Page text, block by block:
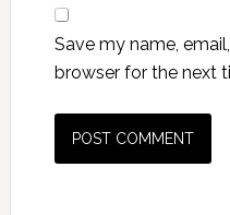
Save my name,
browser for the next